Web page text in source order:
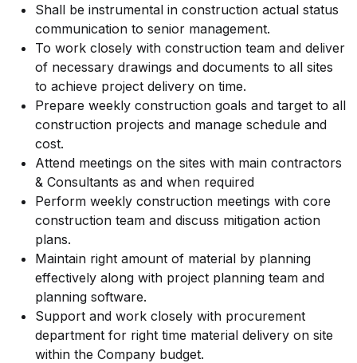
Shall be instrumental in construction actual status
communication to senior management.
To work closely with construction team and deliver
of necessary drawings and documents to all sites
to achieve project delivery on time.
Prepare weekly construction goals and target to all
construction projects and manage schedule and
cost.
Attend meetings on the sites with main contractors
& Consultants as and when required
Perform weekly construction meetings with core
construction team and discuss mitigation action
plans.
Maintain right amount of material by planning
effectively along with project planning team and
planning software.
Support and work closely with procurement
department for right time material delivery on site
within the Company budget.